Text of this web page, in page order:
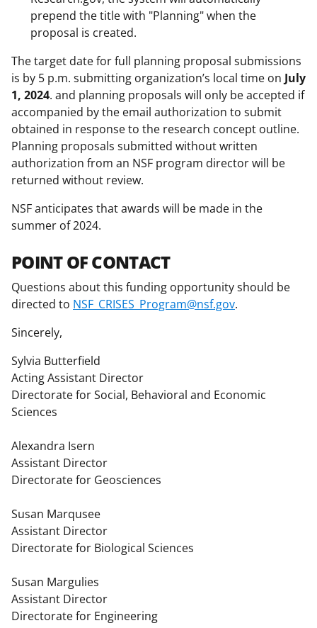
prepend the title with "Planning" when the
proposal is created.
The target date for full planning proposal submissions
is by 5 p.m. submitting organization’s local time on July
1, 2024. and planning proposals will only be accepted if
accompanied by the email authorization to submit
obtained in response to the research concept outline.
Planning proposals submitted without written
authorization from an NSF program director will be
returned without review.
NSF anticipates that awards will be made in the
summer of 2024.
POINT OF CONTACT
Questions about this funding opportunity should be
directed to NSF_CRISES_Program@nsf.gov.
Sincerely,
Sylvia Butterfield
Acting Assistant Director
Directorate for Social, Behavioral and Economic
Sciences
Alexandra Isern
Assistant Director
Directorate for Geosciences
Susan Marqusee
Assistant Director
Directorate for Biological Sciences
Susan Margulies
Assistant Director
Directorate for Engineering